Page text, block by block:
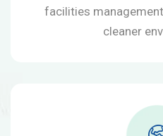
facilities
cleaner